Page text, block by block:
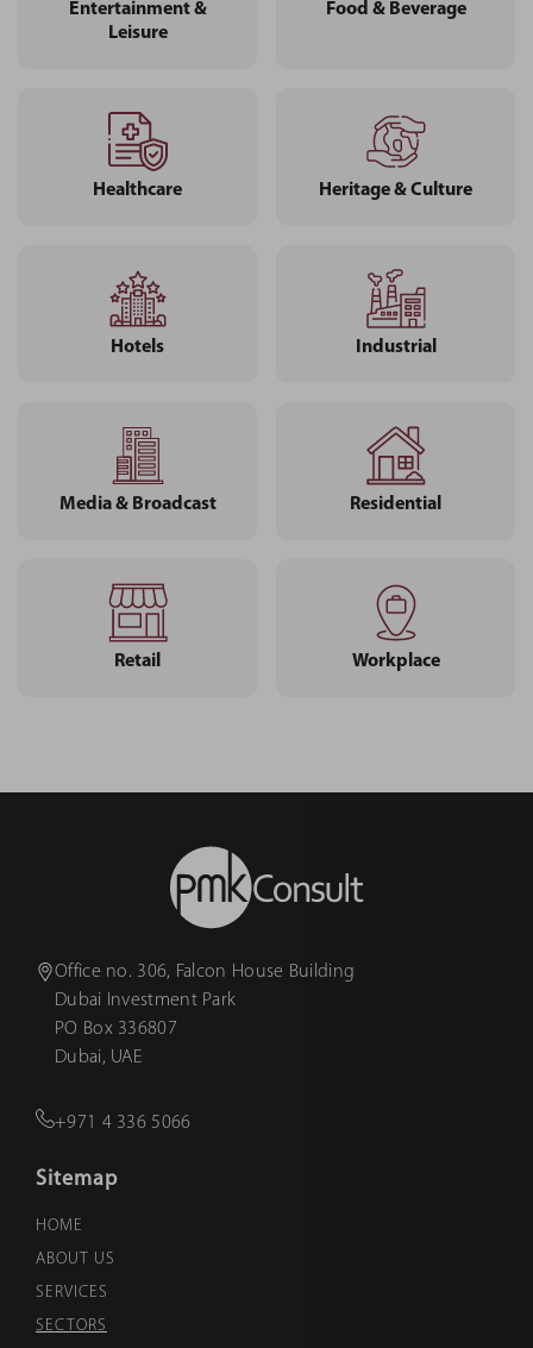
Entertainment &
Leisure
Food & Beverage
Healthcare Heritage & Culture
Hotels Industrial
Media & Broadcast Residential
Retail Workplace
Office no. 306, Falcon House Building
Dubai Investment Park
PO Box 336807
Dubai, UAE
+971 4 336 5066
Sitemap
HOME
ABOUT US
SERVICES
SECTORS